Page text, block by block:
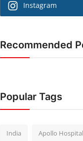
Instagram
Recommended
Popular Tags
India Apollo